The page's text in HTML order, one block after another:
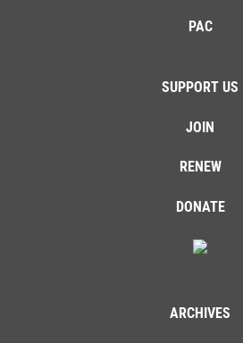
PAC
SUPPORT US
JOIN
RENEW
DONATE
ARCHIVES